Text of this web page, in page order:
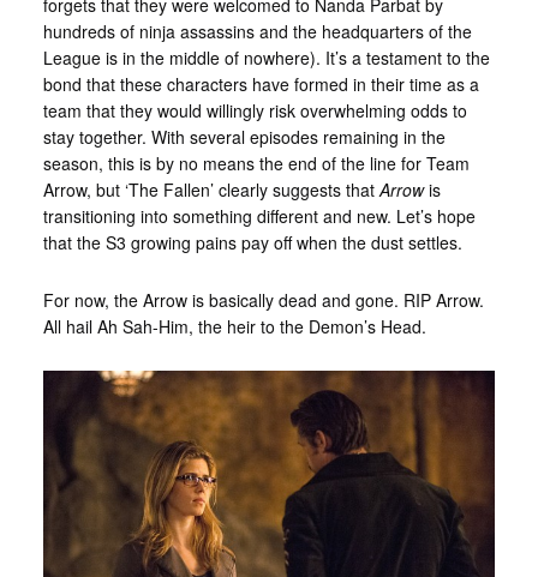
hundreds of ninja assassins and the headquarters of the
League is in the middle of nowhere). It’s a testament to the
bond that these characters have formed in their time as a
team that they would willingly risk overwhelming odds to
stay together. With several episodes remaining in the
season, this is by no means the end of the line for Team
Arrow, but ‘The Fallen’ clearly suggests that Arrowis
transitioning into something different and new. Let’s hope
that the S3 growing pains pay off when the dust settles.
For now, the Arrow is basically dead and gone. RIP Arrow.
All hail Ah Sah-Him, the heir to the Demon’s Head.